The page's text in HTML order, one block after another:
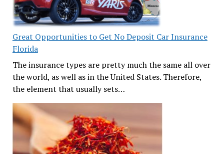
Great Opportunities to Get No Deposit Car Insurance
Florida
The insurance types are pretty much the same all over
the world, as well as in the United States. Therefore,
the element that usually sets…